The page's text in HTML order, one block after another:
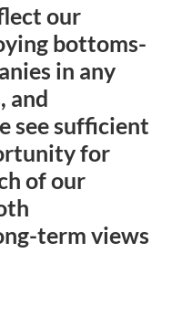
our
bottoms-
in any
and
see sufficient
for
of our
term views